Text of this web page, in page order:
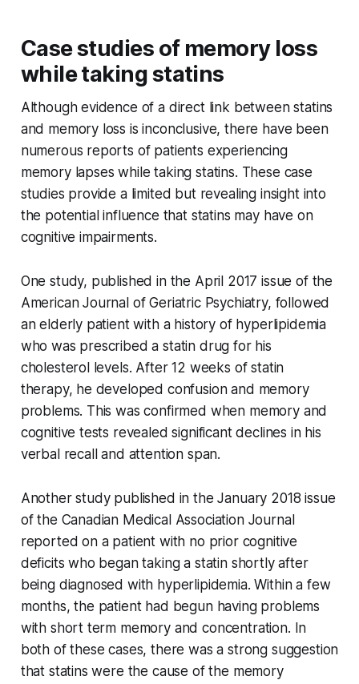
Case studies of memory loss
while taking statins
Although evidence of a direct link between statins
and memory loss is inconclusive, there have been
numerous reports of patients experiencing
memory lapses while taking statins. These case
studies provide a limited but revealing insight into
the potential influence that statins may have on
cognitive impairments.
One study, published in the April 2017 issue of the
American Journal of Geriatric Psychiatry, followed
an elderly patient with a history of hyperlipidemia
who was prescribed a statin drug for his
cholesterol levels. After 12 weeks of statin
therapy, he developed confusion and memory
problems. This was confirmed when memory and
cognitive tests revealed significant declines in his
verbal recall and attention span.
Another study published in the January 2018 issue
of the Canadian Medical Association Journal
reported on a patient with no prior cognitive
deficits who began taking a statin shortly after
being diagnosed with hyperlipidemia. Within a few
months, the patient had begun having problems
with short term memory and concentration. In
both of these cases, there was a strong suggestion
that statins were the cause of the memory